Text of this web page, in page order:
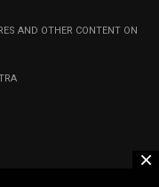
AND OTHER CONTENT ON